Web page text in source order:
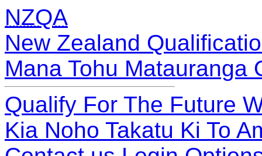
NZQA
New Zealand
Mana Tohu Matauranga
Qualify For The Future
Kia Noho Takatu Ki To